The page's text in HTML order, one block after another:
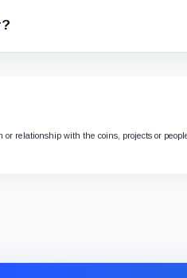
relationship with the coins, projects or